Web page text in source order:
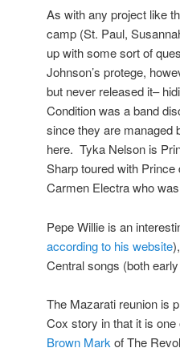
As with any project like
camp (St. Paul,
up with some sort of
Johnson’s protege,
but never released it–
Condition was a band
since they are managed
here. Tyka Nelson is
Sharp toured with
Carmen Electra who
Pepe Willie is an
according to his website
Central songs (both
The Mazarati reunion is
Cox story in that it is
Brown Mark of The